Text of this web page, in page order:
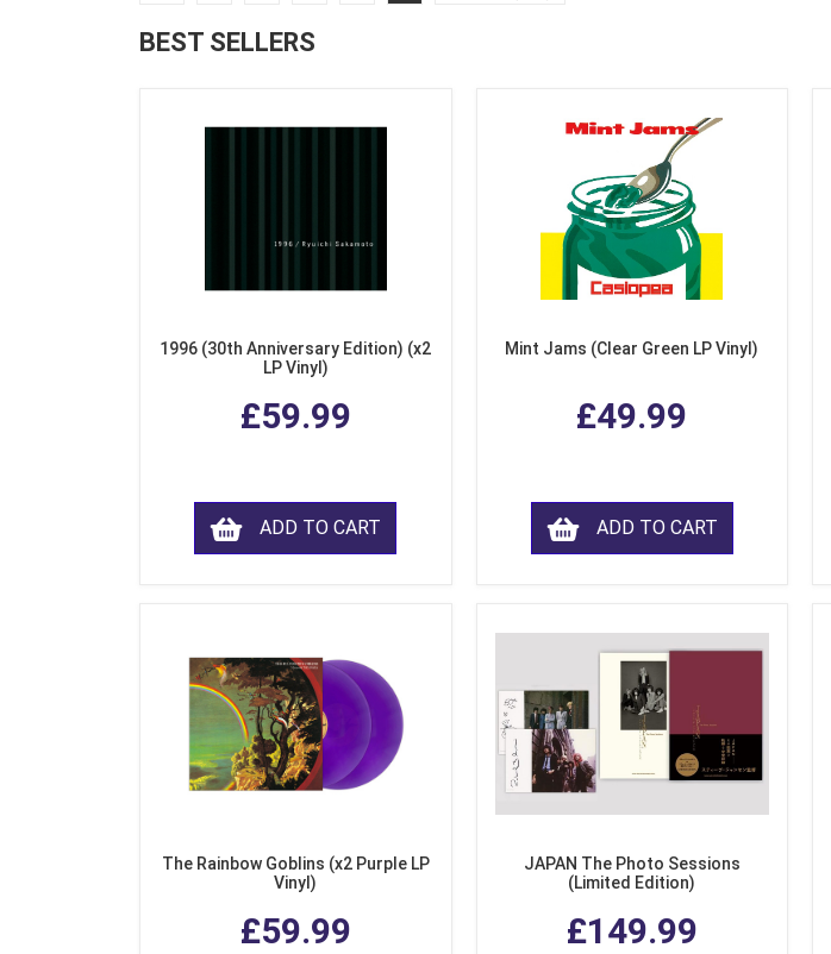
BEST SELLERS
1996 (30th Anniversary Edition) (x2
LP Vinyl)
£59.99
ADD TO CART
Mint Jams (Clear Green LP Vinyl)
£49.99
ADD TO CART
The Rainbow Goblins (x2 Purple LP
Vinyl)
£59.99
JAPAN The Photo Sessions
(Limited Edition)
£149.99